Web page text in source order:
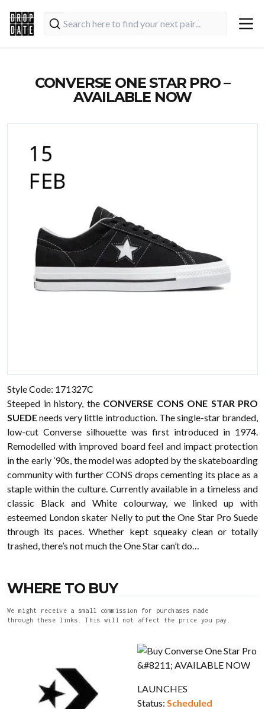
CONVERSE ONE STAR PRO –
AVAILABLE NOW
Style Code: 171327C
Steeped in history, the CONVERSE CONS ONE STAR PRO
SUEDEneeds very little introduction. The single-star branded,
low-cut Converse silhouette was first introduced in 1974.
Remodelled with improved board feel and impact protection
in the early ’90s, the model was adopted by the skateboarding
community with further CONS drops cementing its place as a
staple within the culture. Currently available in a timeless and
classic Black and White colourway, we linked up with
esteemed London skater Nelly to put the One Star Pro Suede
through its paces. Whether kept squeaky clean or totally
trashed, there’s not much the One Star can’t do…
WHERE TO BUY
We might receive a small commission for purchases made
through these links. This will not affect the price you pay.
LAUNCHES
Status: Scheduled